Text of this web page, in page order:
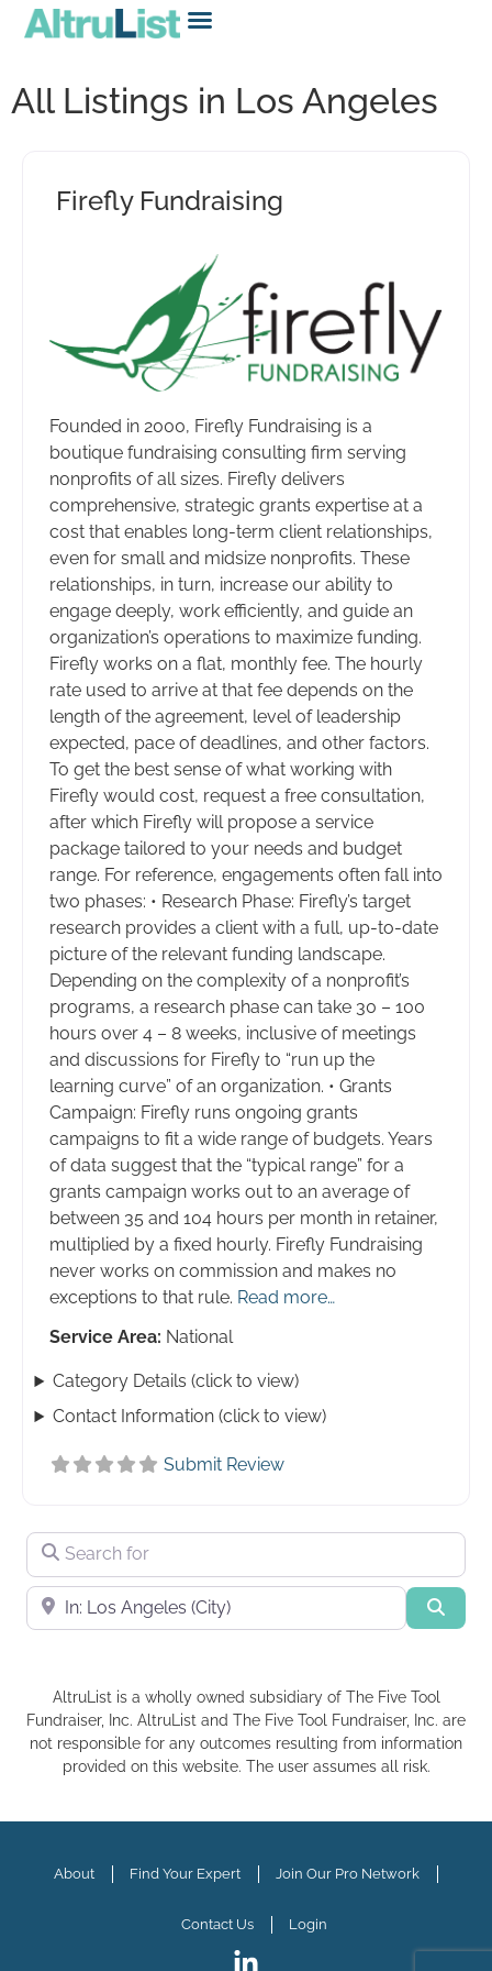
All Listings in Los Angeles
Firefly Fundraising
Founded in 2000, Firefly Fundraising is a
boutique fundraising consulting firm serving
nonprofits of all sizes. Firefly delivers
comprehensive, strategic grants expertise at a
cost that enables long-term client relationships,
even for small and midsize nonprofits. These
relationships, in turn, increase our ability to
engage deeply, work efficiently, and guide an
organization’s operations to maximize funding.
Firefly works on a flat, monthly fee. The hourly
rate used to arrive at that fee depends on the
length of the agreement, level of leadership
expected, pace of deadlines, and other factors.
To get the best sense of what working with
Firefly would cost, request a free consultation,
after which Firefly will propose a service
package tailored to your needs and budget
range. For reference, engagements often fall into
two phases: • Research Phase: Firefly’s target
research provides a client with a full, up-to-date
picture of the relevant funding landscape.
Depending on the complexity of a nonprofit’s
programs, a research phase can take 30 – 100
hours over 4 – 8 weeks, inclusive of meetings
and discussions for Firefly to “run up the
learning curve” of an organization. • Grants
Campaign: Firefly runs ongoing grants
campaigns to fit a wide range of budgets. Years
of data suggest that the “typical range” for a
grants campaign works out to an average of
between 35 and 104 hours per month in retainer,
multiplied by a fixed hourly. Firefly Fundraising
never works on commission and makes no
exceptions to that rule. Read more…
Service Area: National
Category Details (click to view)
Contact Information (click to view)
Submit Review
Search for
Near
AltruList is a wholly owned subsidiary of The Five Tool
Fundraiser, Inc. AltruList and The Five Tool Fundraiser, Inc. are
not responsible for any outcomes resulting from information
provided on this website. The user assumes all risk.
About Find Your Expert Join Our Pro Network
Contact Us Login